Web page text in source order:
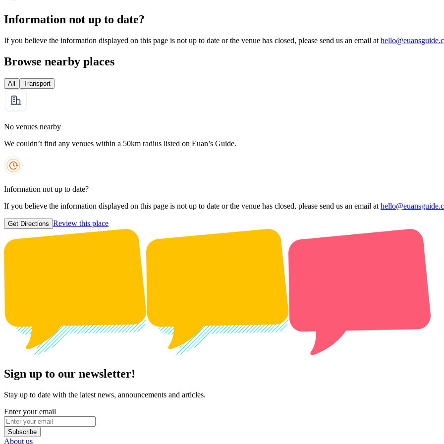
Information not up to date?
If you believe the information displayed on this page is not up to date or the venue has closed, please send us an email at
Browse nearby places
All Transport
No venues nearby
We couldn’t find any venues within a 50km radius listed on Euan’s Guide.
Information not up to date?
If you believe the information displayed on this page is not up to date or the venue has closed, please send us an email at
Get Directions Review this place
Sign up to our newsletter!
Stay up to date with the latest news, announcements and articles.
Enter your email
Subscribe
About us